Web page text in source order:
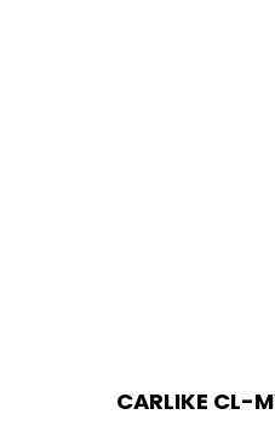
CARLIKE CL-